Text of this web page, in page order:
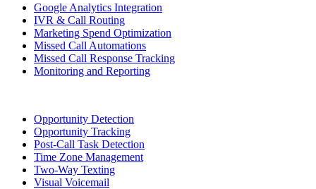
Google Analytics Integration
IVR & Call Routing
Marketing Spend Optimization
Missed Call Automations
Missed Call Response Tracking
Monitoring and Reporting
Opportunity Detection
Opportunity Tracking
Post-Call Task Detection
Time Zone Management
Two-Way Texting
Visual Voicemail